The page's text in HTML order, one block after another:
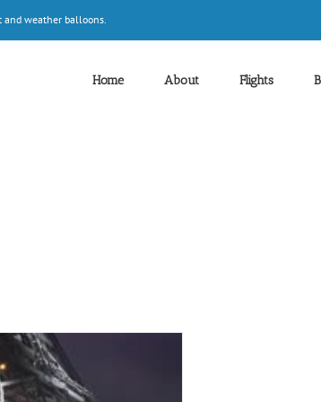
and weather balloons.
Home About Flights